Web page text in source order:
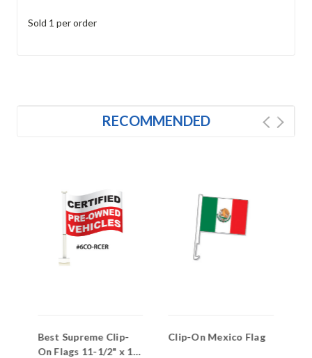
Sold 1 per order
RECOMMENDED
Best Supreme Clip-
On Flags 11-1/2" x 14-
Clip-On Mexico Flag